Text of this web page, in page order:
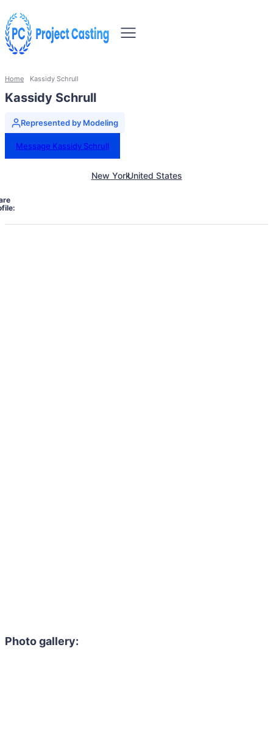
Home Kassidy Schrull
Kassidy Schrull
Represented by Modeling
Message Kassidy Schrull
New YorkUnited States
Photo gallery: